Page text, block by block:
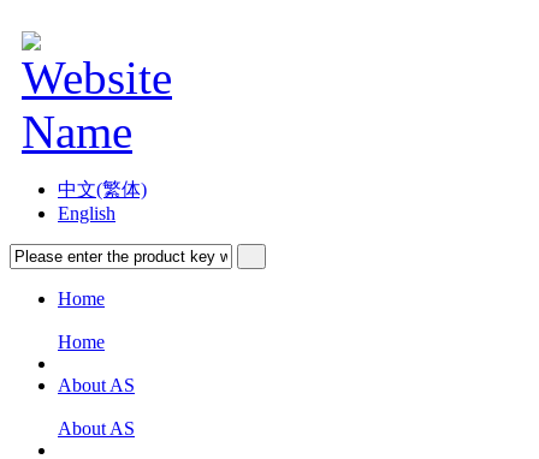
中文(繁体)
English
Home
Home
About AS
About AS